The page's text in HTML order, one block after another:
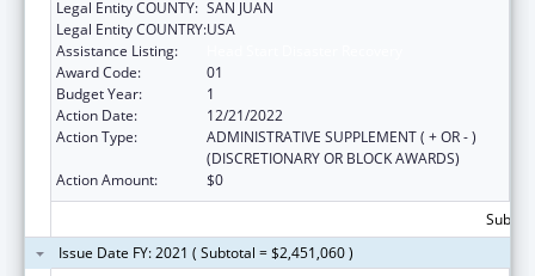
Legal Entity COUNTY: SAN JUAN
Legal Entity COUNTRY:USA
Assistance Listing:
Award Code:
01
Budget Year:
1
Action Date:
12/21/2022
Action Type:
ADMINISTRATIVE SUPPLEMENT ( + OR - )
(DISCRETIONARY OR BLOCK AWARDS)
Action Amount:
$0
Issue Date FY: 2021 ( Subtotal = $2,451,060 )